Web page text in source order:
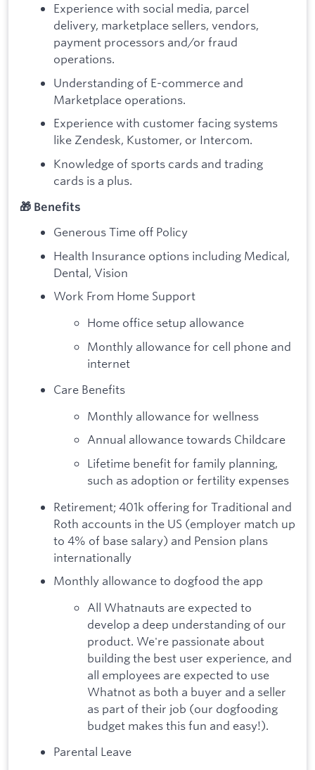
Experience with social media, parcel
delivery, marketplace sellers, vendors,
payment processors and/or fraud
operations.
Understanding of E-commerce and
Marketplace operations.
Experience with customer facing systems
like Zendesk, Kustomer, or Intercom.
Knowledge of sports cards and trading
cards is a plus.
🎁 Benefits
Generous Time off Policy
Health Insurance options including Medical,
Dental, Vision
Work From Home Support
Home office setup allowance
Monthly allowance for cell phone and
internet
Care Benefits
Monthly allowance for wellness
Annual allowance towards Childcare
Lifetime benefit for family planning,
such as adoption or fertility expenses
Retirement; 401k offering for Traditional and
Roth accounts in the US (employer match up
to 4% of base salary) and Pension plans
internationally
Monthly allowance to dogfood the app
All Whatnauts are expected to
develop a deep understanding of our
product. We're passionate about
building the best user experience, and
all employees are expected to use
Whatnot as both a buyer and a seller
as part of their job (our dogfooding
budget makes this fun and easy!).
Parental Leave